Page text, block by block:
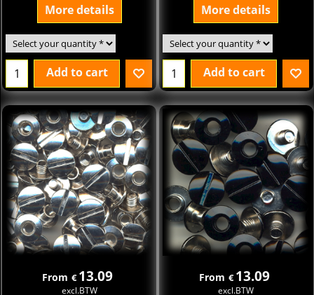
More details
Add to cart
More details
Add to cart
From € 13.09
excl.BTW
From € 13.09
excl.BTW